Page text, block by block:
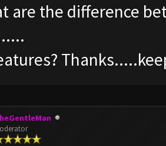
are the difference